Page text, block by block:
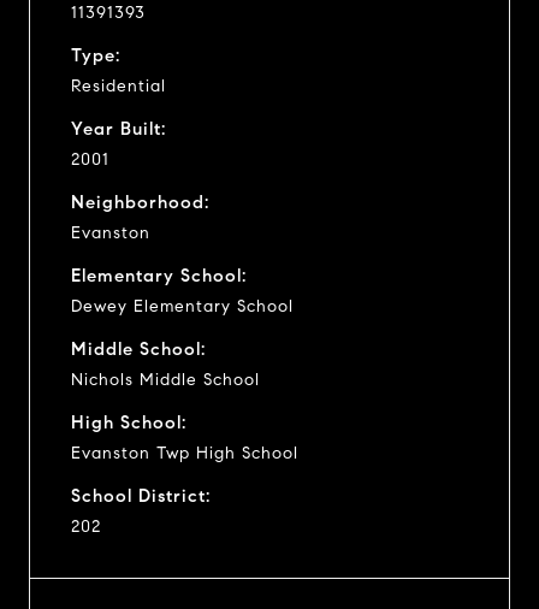
11391393
Type:
Residential
Year Built:
2001
Neighborhood:
Evanston
Elementary School:
Dewey Elementary School
Middle School:
Nichols Middle School
High School:
Evanston Twp High School
School District:
202